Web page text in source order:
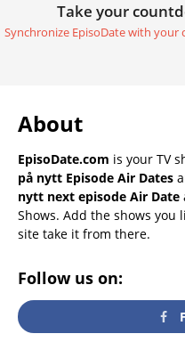
Take your
Synchronize EpisoDate with your
About
EpisoDate.com is your TV
på nytt Episode Air Dates
nytt next episode Air Date
Shows. Add the shows
site take it from there.
Follow us on: